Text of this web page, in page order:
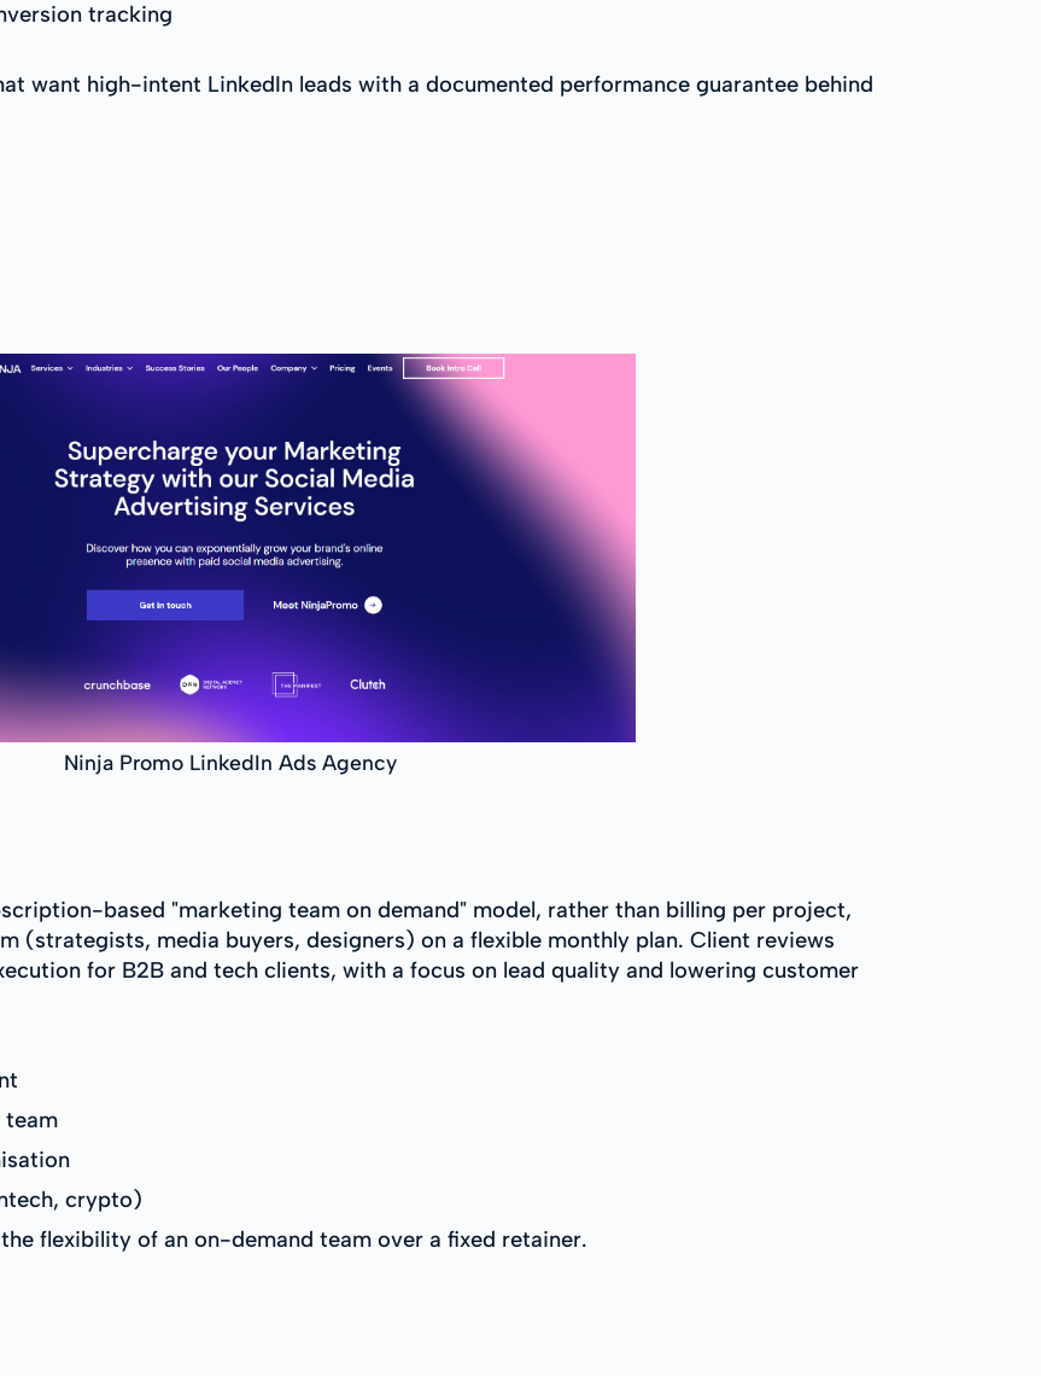
tracking
want high-intent LinkedIn leads with a documented performance guarantee behind
Ninja Promo LinkedIn Ads Agency
based "marketing team on demand" model, rather than billing per project,
(strategists, media buyers, designers) on a flexible monthly plan. Client reviews
for B2B and tech clients, with a focus on lead quality and lowering customer
crypto)
flexibility of an on-demand team over a fixed retainer.